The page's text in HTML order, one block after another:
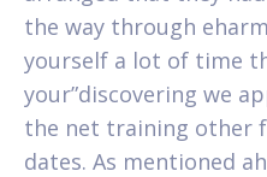
the way through
yourself a lot of time
your”discovering we
the net training other
dates. As mentioned